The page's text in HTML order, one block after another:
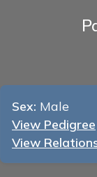
Sex: Male
View Pedigree
View